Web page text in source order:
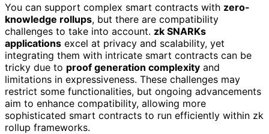
You can support complex smart contracts with zero-
knowledge rollups, but there are compatibility
challenges to take into account. zk SNARKs
applications excel at privacy and scalability, yet
integrating them with intricate smart contracts can be
tricky due to proof generation complexity and
limitations in expressiveness. These challenges may
restrict some functionalities, but ongoing advancements
aim to enhance compatibility, allowing more
sophisticated smart contracts to run efficiently within zk
rollup frameworks.